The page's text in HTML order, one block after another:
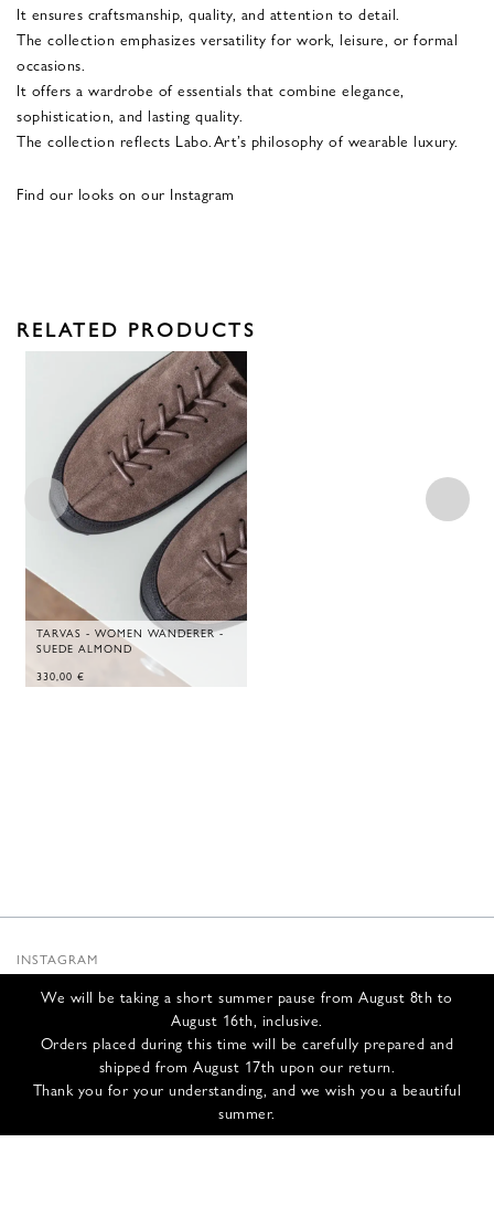
We will be taking a short summer pause from August 8th to
August 16th, inclusive.
Orders placed during this time will be carefully prepared and
shipped from August 17th upon our return.
Thank you for your understanding, and we wish you a beautiful
summer.
It ensures craftsmanship, quality, and attention to detail.
The collection emphasizes versatility for work, leisure, or formal
occasions.
It offers a wardrobe of essentials that combine elegance,
sophistication, and lasting quality.
The collection reflects Labo.Art’s philosophy of wearable luxury.
Find our looks on our Instagram
RELATED PRODUCTS
TARVAS - WOMEN WANDERER -
SUEDE ALMOND
330,00 €
INSTAGRAM
INFOS
CONTACT US
SHIPPING & RETURNS